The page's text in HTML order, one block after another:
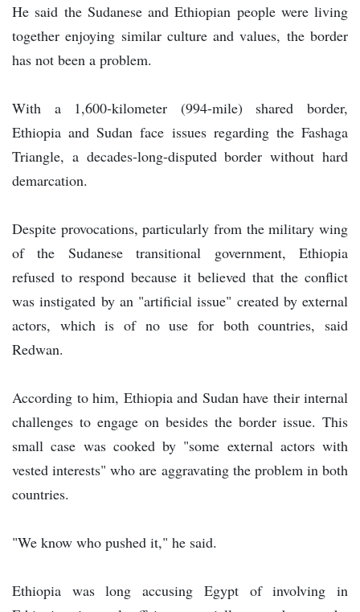
He said the Sudanese and Ethiopian people were living
together enjoying similar culture and values, the border
has not been a problem.
With a 1,600-kilometer (994-mile) shared border,
Ethiopia and Sudan face issues regarding the Fashaga
Triangle, a decades-long-disputed border without hard
demarcation.
Despite provocations, particularly from the military wing
of the Sudanese transitional government, Ethiopia
refused to respond because it believed that the conflict
was instigated by an "artificial issue" created by external
actors, which is of no use for both countries, said
Redwan.
According to him, Ethiopia and Sudan have their internal
challenges to engage on besides the border issue. This
small case was cooked by "some external actors with
vested interests" who are aggravating the problem in both
countries.
"We know who pushed it," he said.
Ethiopia was long accusing Egypt of involving in